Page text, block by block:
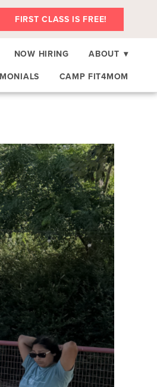
FIRST CLASS IS FREE!
NOW HIRING ABOUT ▾
CAMP FIT4MOM